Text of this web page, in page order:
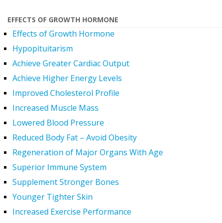
EFFECTS OF GROWTH HORMONE
Effects of Growth Hormone
Hypopituitarism
Achieve Greater Cardiac Output
Achieve Higher Energy Levels
Improved Cholesterol Profile
Increased Muscle Mass
Lowered Blood Pressure
Reduced Body Fat – Avoid Obesity
Regeneration of Major Organs With Age
Superior Immune System
Supplement Stronger Bones
Younger Tighter Skin
Increased Exercise Performance